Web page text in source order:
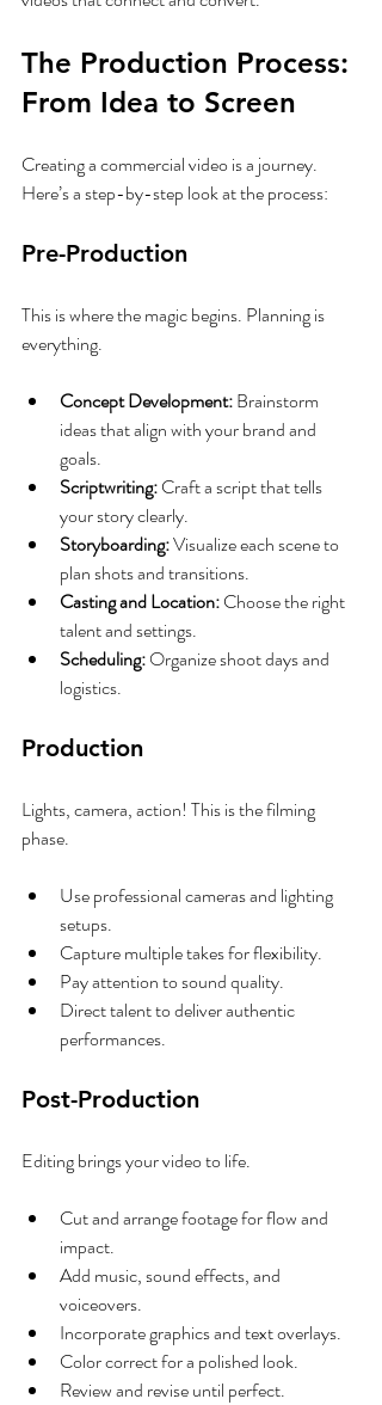
The Production Process:
From Idea to Screen
Creating a commercial video is a journey.
Here’s a step-by-step look at the process:
Pre-Production
This is where the magic begins. Planning is
everything.
Concept Development: Brainstorm
ideas that align with your brand and
goals.
Scriptwriting: Craft a script that tells
your story clearly.
Storyboarding: Visualize each scene to
plan shots and transitions.
Casting and Location: Choose the right
talent and settings.
Scheduling: Organize shoot days and
logistics.
Production
Lights, camera, action! This is the filming
phase.
Use professional cameras and lighting
setups.
Capture multiple takes for flexibility.
Pay attention to sound quality.
Direct talent to deliver authentic
performances.
Post-Production
Editing brings your video to life.
Cut and arrange footage for flow and
impact.
Add music, sound effects, and
voiceovers.
Incorporate graphics and text overlays.
Color correct for a polished look.
Review and revise until perfect.